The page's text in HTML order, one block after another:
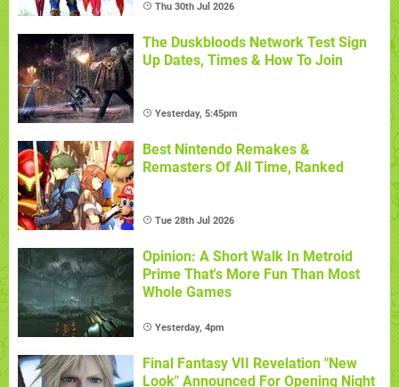
Thu 30th Jul 2026
The Duskbloods Network Test Sign
Up Dates, Times & How To Join
Yesterday, 5:45pm
Best Nintendo Remakes &
Remasters Of All Time, Ranked
Tue 28th Jul 2026
Opinion: A Short Walk In Metroid
Prime That's More Fun Than Most
Whole Games
Yesterday, 4pm
Final Fantasy VII Revelation "New
Look" Announced For Opening Night